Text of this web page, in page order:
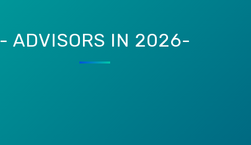
- ADVISORS IN 2026-